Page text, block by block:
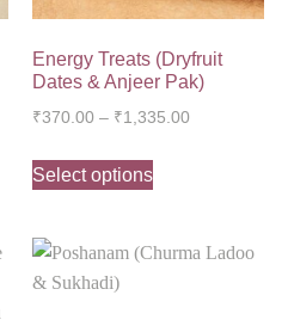
Energy Treats (Dryfruit
Dates & Anjeer Pak)
₹370.00 – ₹1,335.00
Select options